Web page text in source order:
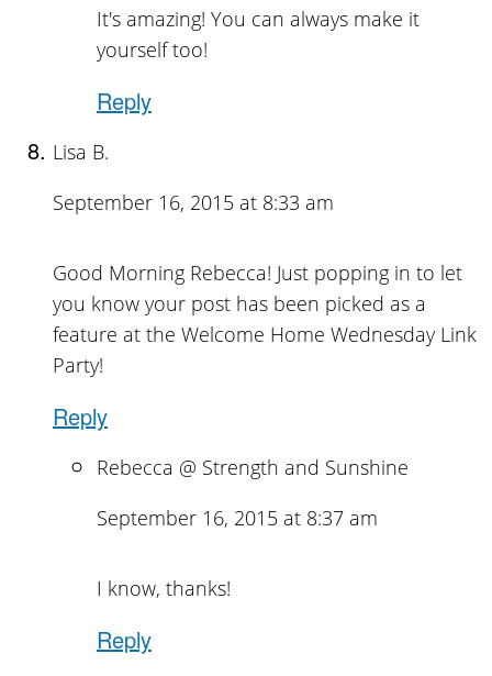
It's amazing! You can always make it
yourself too!
Reply
Lisa B.
September 16, 2015 at 8:33 am
Good Morning Rebecca! Just popping in to let
you know your post has been picked as a
feature at the Welcome Home Wednesday Link
Party!
Reply
Rebecca @ Strength and Sunshine
September 16, 2015 at 8:37 am
I know, thanks!
Reply